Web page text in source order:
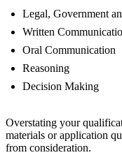
Legal, Government
Written
Oral Communication
Reasoning
Decision Making
Overstating your
materials or application
from consideration.